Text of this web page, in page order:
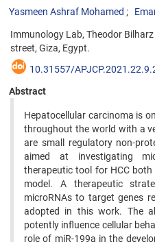
Yasmeen Ashraf Mohamed
Immunology Lab, Theodor
street, Giza, Egypt.
10.31557/
Abstract
Hepatocellular carcinoma is
throughout the world with a
are small regulatory non-
aimed at investigating
therapeutic tool for HCC
model. A therapeutic
microRNAs to target genes
adopted in this work. The
potently influence cellular
role of miR-199a in the